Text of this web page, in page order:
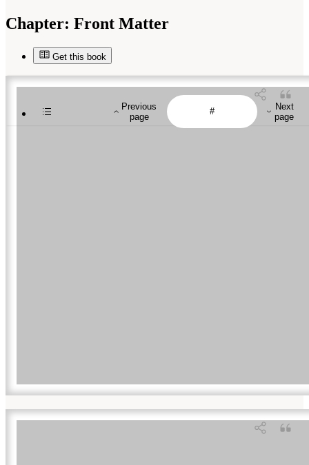
Chapter: Front Matter
Get this book
Previous
page
Next
page